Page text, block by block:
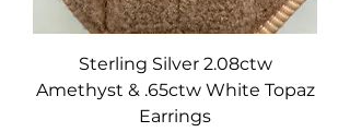
Sterling Silver 2.08ctw
Amethyst & .65ctw White Topaz
Earrings